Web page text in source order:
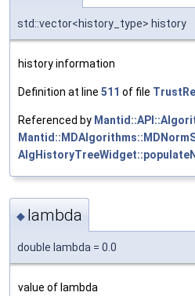
std::vector<history_type> history
history information
Definition at line 511 of file
Referenced by
◆ lambda
double lambda = 0.0
value of lambda